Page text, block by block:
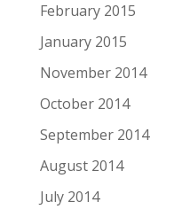
February 2015
January 2015
November 2014
October 2014
September 2014
August 2014
July 2014